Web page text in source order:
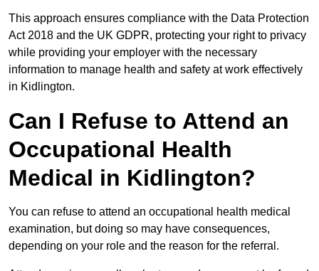
This approach ensures compliance with the Data Protection
Act 2018 and the UK GDPR, protecting your right to privacy
while providing your employer with the necessary
information to manage health and safety at work effectively
in Kidlington.
Can I Refuse to Attend an
Occupational Health
Medical in Kidlington?
You can refuse to attend an occupational health medical
examination, but doing so may have consequences,
depending on your role and the reason for the referral.